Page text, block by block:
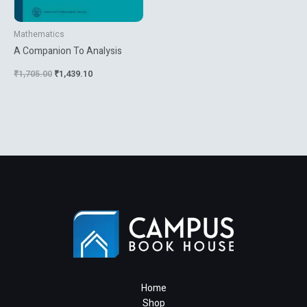
Mathematics
A Companion To Analysis
₹1,705.00 ₹1,439.10
Home
Shop